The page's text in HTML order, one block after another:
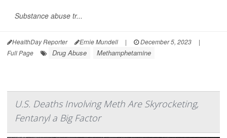
Substance abuse tr...
HealthDay Reporter Ernie Mundell | December 5, 2023
|
Full Page
Drug Abuse Methamphetamine
U.S. Deaths Involving Meth Are Skyrocketing,
Fentanyl a Big Factor